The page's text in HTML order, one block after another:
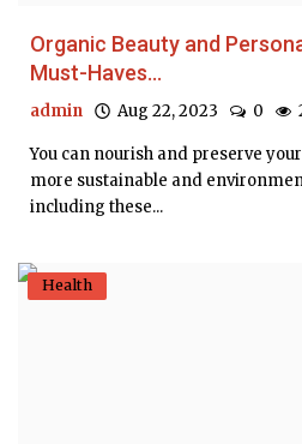
Guest Posts
Organic Beauty and
Must-Haves...
admin Aug 22, 2023 0
You can nourish and preserve
more sustainable and
including these...
Health